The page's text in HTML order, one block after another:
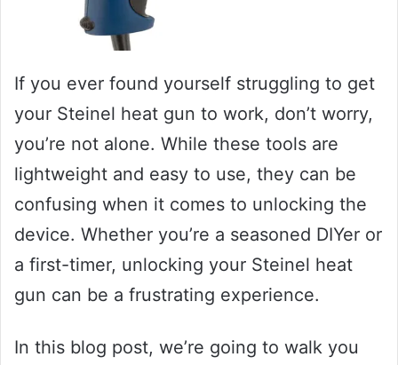
If you ever found yourself struggling to get
your Steinel heat gun to work, don’t worry,
you’re not alone. While these tools are
lightweight and easy to use, they can be
confusing when it comes to unlocking the
device. Whether you’re a seasoned DIYer or
a first-timer, unlocking your Steinel heat
gun can be a frustrating experience.
In this blog post, we’re going to walk you